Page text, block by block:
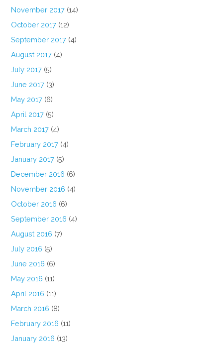
November 2017 (14)
October 2017 (12)
September 2017 (4)
August 2017 (4)
July 2017 (5)
June 2017 (3)
May 2017 (6)
April 2017 (5)
March 2017 (4)
February 2017 (4)
January 2017 (5)
December 2016 (6)
November 2016 (4)
October 2016 (6)
September 2016 (4)
August 2016 (7)
July 2016 (5)
June 2016 (6)
May 2016 (11)
April 2016 (11)
March 2016 (8)
February 2016 (11)
January 2016 (13)